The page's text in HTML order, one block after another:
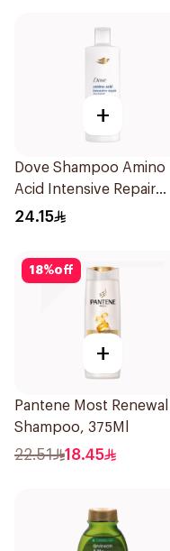
+
Dove Shampoo Amino
Acid Intensive Repair
400Ml
24.15
18%off
+
Pantene Most Renewal
Shampoo, 375Ml
22.51 18.45